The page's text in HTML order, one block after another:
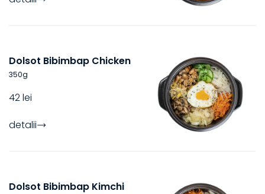
Dolsot Bibimbap Chicken
350g
42 lei
detalii
Dolsot Bibimbap Kimchi